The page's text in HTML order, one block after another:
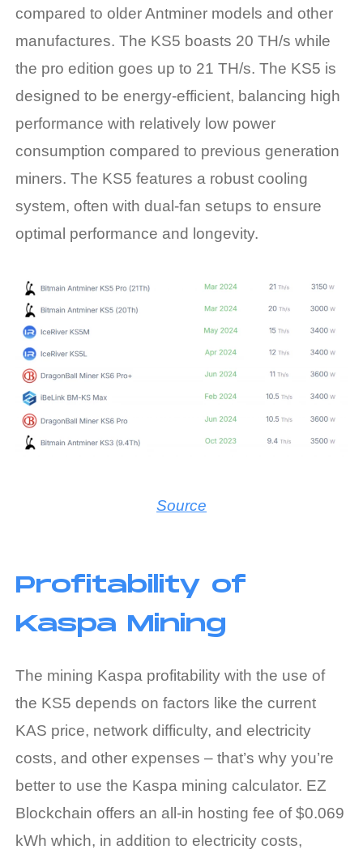
compared to older Antminer models and other
manufactures. The KS5 boasts 20 TH/s while
the pro edition goes up to 21 TH/s. The KS5 is
designed to be energy-efficient, balancing high
performance with relatively low power
consumption compared to previous generation
miners. The KS5 features a robust cooling
system, often with dual-fan setups to ensure
optimal performance and longevity.
Source
Profitability of
Kaspa Mining
The mining Kaspa profitabilitywith the use of
the KS5 depends on factors like the current
KAS price, network difficulty, and electricity
costs, and other expenses – that’s why you’re
better to use the Kaspa mining calculator. EZ
Blockchain offers an all-in hosting fee of $0.069
kWh which, in addition to electricity costs,